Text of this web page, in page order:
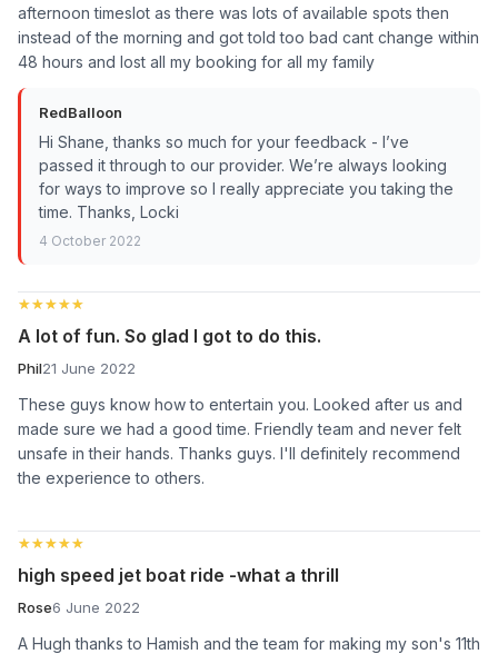
afternoon timeslot as there was lots of available spots then
instead of the morning and got told too bad cant change within
48 hours and lost all my booking for all my family
RedBalloon
Hi Shane, thanks so much for your feedback - I’ve
passed it through to our provider. We’re always looking
for ways to improve so I really appreciate you taking the
time. Thanks, Locki
4 October 2022
★★★★★
★★★★★
A lot of fun. So glad I got to do this.
Phil21 June 2022
These guys know how to entertain you. Looked after us and
made sure we had a good time. Friendly team and never felt
unsafe in their hands. Thanks guys. I'll definitely recommend
the experience to others.
★★★★★
★★★★★
high speed jet boat ride -what a thrill
Rose6 June 2022
A Hugh thanks to Hamish and the team for making my son's 11th